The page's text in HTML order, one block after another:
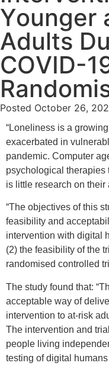
Younger
Adults
COVID-
Posted October 26,
“Loneliness is a
exacerbated in
pandemic. Computer
psychological therapies
is little research on their
“The objectives of this
feasibility and
intervention with digital
(2) the feasibility of the
randomised controlled
The study found that:
acceptable way of
intervention to at-risk
The intervention and
people living
testing of digital